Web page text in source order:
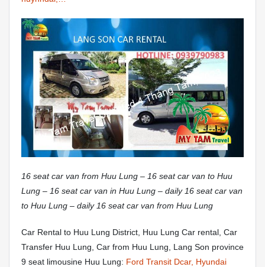
16 seat car van from Huu Lung – 16 seat car van to Huu
Lung – 16 seat car van in Huu Lung – daily 16 seat car van
to Huu Lung – daily 16 seat car van from Huu Lung
Car Rental to Huu Lung District, Huu Lung Car rental, Car
Transfer Huu Lung, Car from Huu Lung, Lang Son province
9 seat limousine Huu Lung: Ford Transit Dcar, Hyundai